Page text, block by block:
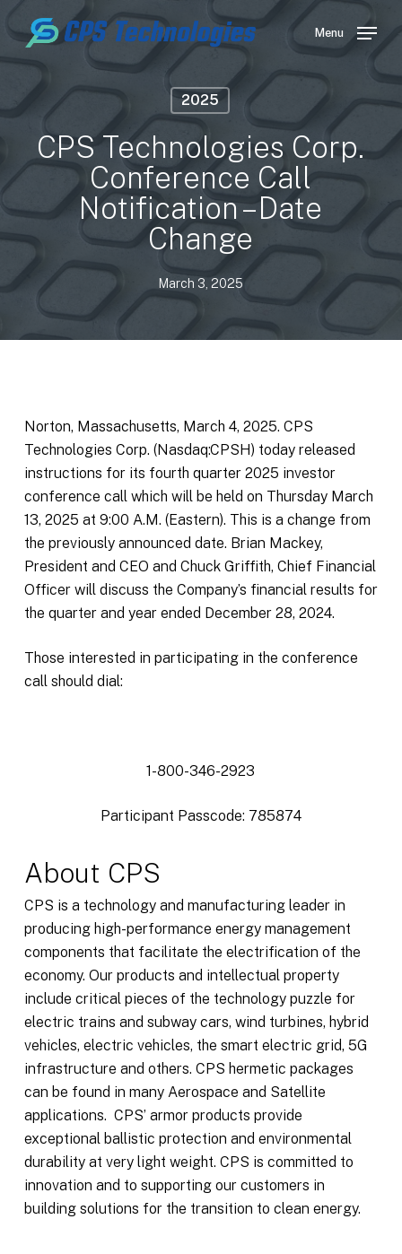
Skip
to
main
content
Menu
2025
CPS Technologies Corp.
Conference Call
Notification – Date
Change
March 3, 2025
Norton, Massachusetts, March 4, 2025. CPS
Technologies Corp. (Nasdaq:CPSH) today released
instructions for its fourth quarter 2025 investor
conference call which will be held on Thursday March
13, 2025 at 9:00 A.M. (Eastern). This is a change from
the previously announced date. Brian Mackey,
President and CEO and Chuck Griffith, Chief Financial
Officer will discuss the Company’s financial results for
the quarter and year ended December 28, 2024.
Those interested in participating in the conference
call should dial:
1-800-346-2923
Participant Passcode: 785874
About CPS
CPS is a technology and manufacturing leader in
producing high-performance energy management
components that facilitate the electrification of the
economy. Our products and intellectual property
include critical pieces of the technology puzzle for
electric trains and subway cars, wind turbines, hybrid
vehicles, electric vehicles, the smart electric grid, 5G
infrastructure and others. CPS hermetic packages
can be found in many Aerospace and Satellite
applications. CPS’ armor products provide
exceptional ballistic protection and environmental
durability at very light weight. CPS is committed to
innovation and to supporting our customers in
building solutions for the transition to clean energy.